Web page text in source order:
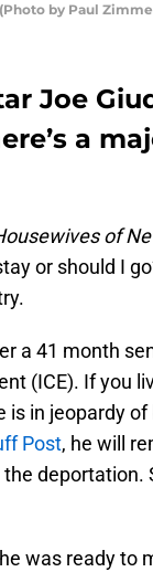
by Paul
Joe
a
of
or should I
a 41 month
(ICE). If you
is in jeopardy of
Post, he will
deportation.
was ready to